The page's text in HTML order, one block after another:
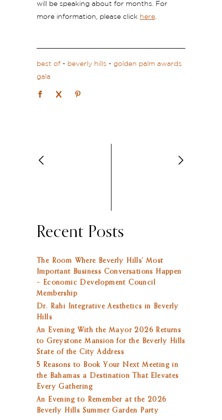
will be speaking about for months. For
more information, please click here
best of - beverly hills - golden palm awards
gala
Recent Posts
The Room Where Beverly Hills’ Most
Important Business Conversations Happen
– Economic Development Council
Membership
Dr. Rahi Integrative Aesthetics in Beverly
Hills
An Evening With the Mayor 2026 Returns
to Greystone Mansion for the Beverly Hills
State of the City Address
5 Reasons to Book Your Next Meeting in
the Bahamas a Destination That Elevates
Every Gathering
An Evening to Remember at the 2026
Beverly Hills Summer Garden Party